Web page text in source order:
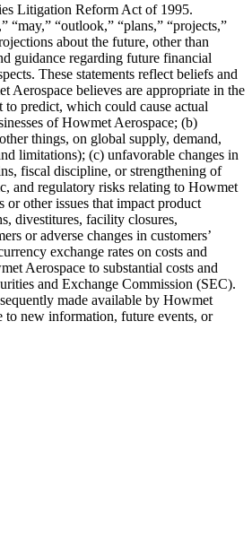
Litigation Reform Act of 1995.
“may,” “outlook,” “plans,” “projects,”
about the future, other than
guidance regarding future financial
These statements reflect beliefs and
Aerospace believes are appropriate in the
to predict, which could cause actual
of Howmet Aerospace; (b)
things, on global supply, demand,
limitations); (c) unfavorable changes in
fiscal discipline, or strengthening of
and regulatory risks relating to Howmet
other issues that impact product
divestitures, facility closures,
or adverse changes in customers’
exchange rates on costs and
Aerospace to substantial costs and
and Exchange Commission (SEC).
made available by Howmet
to new information, future events, or